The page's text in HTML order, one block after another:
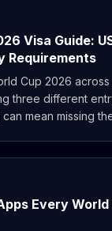
Visa Guide:
Requirements
Cup 2026
three different
mean missing
Every